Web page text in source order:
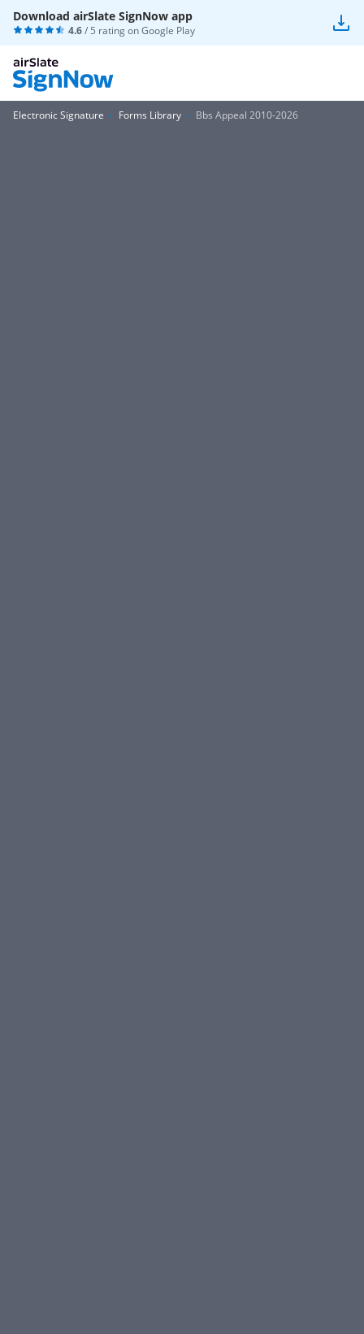
Download airSlate SignNow app
4.6/ 5 rating onGoogle Play
Electronic Signature Forms Library Bbs Appeal 2010-2026